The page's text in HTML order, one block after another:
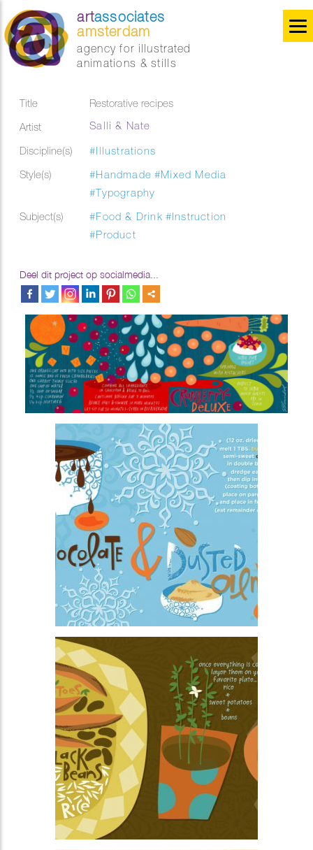
artassociates
amsterdam
agency for illustrated
animations & stills
Title
Restorative recipes
Artist
Salli & Nate
Discipline(s)
#Illustrations
Style(s)
#Handmade #Mixed Media
#Typography
Subject(s)
#Food & Drink #Instruction
#Product
Deel dit project op socialmedia...